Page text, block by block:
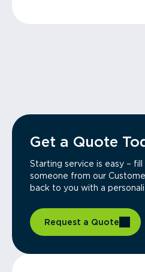
Get a Quote
Starting service is easy –
someone from our
back to you with a
Request a Quote